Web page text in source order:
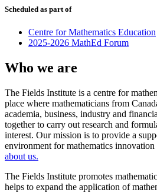
Scheduled as part of
Centre for Mathematics Education
2025-2026 MathEd Forum
Who we are
The Fields Institute is a centre for
place where mathematicians from
academia, business, industry and
together to carry out research and
interest. Our mission is to provide a
environment for mathematics innovation
about us.
The Fields Institute promotes
helps to expand the application of